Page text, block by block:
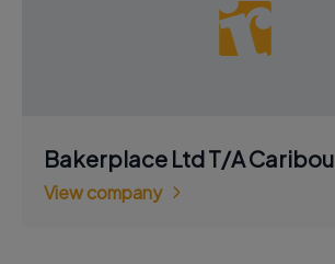
Bakerplace Ltd T/A Caribou
View company